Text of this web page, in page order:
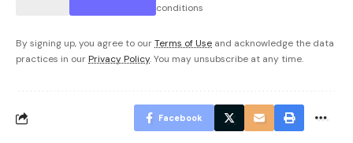
conditions
By signing up, you agree to ourTerms of Use and acknowledge the data
practices in our Privacy Policy. You may unsubscribe at any time.
Facebook